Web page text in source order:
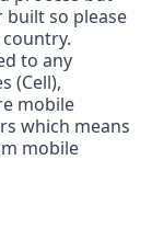
built so please
to any
(Cell),
mobile
which means
mobile